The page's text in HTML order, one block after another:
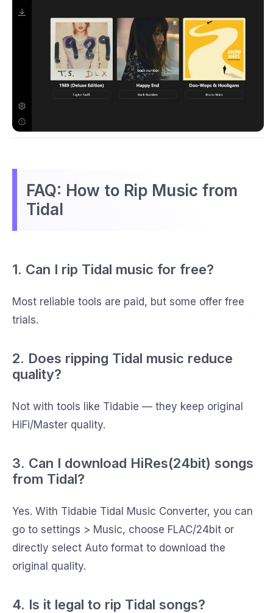
FAQ: How to Rip Music from
Tidal
1. Can I rip Tidal music for free?
Most reliable tools are paid, but some offer free
trials.
2. Does ripping Tidal music reduce
quality?
Not with tools like Tidabie — they keep original
HiFi/Master quality.
3. Can I download HiRes(24bit) songs
from Tidal?
Yes. With Tidabie Tidal Music Converter, you can
go to settings > Music, choose FLAC/24bit or
directly select Auto format to download the
original quality.
4. Is it legal to rip Tidal songs?